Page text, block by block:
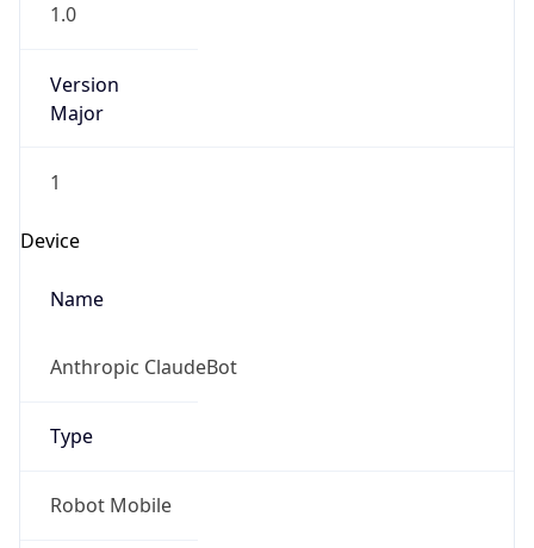
1.0
Version
Major
1
Device
Name
Anthropic ClaudeBot
Type
Robot Mobile